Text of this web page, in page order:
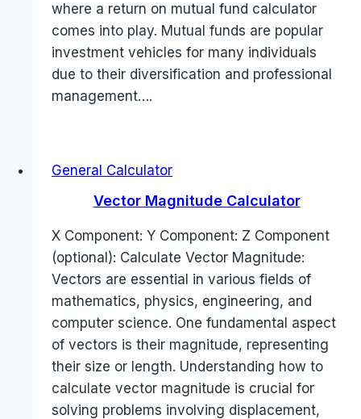
where a return on mutual fund calculator
comes into play. Mutual funds are popular
investment vehicles for many individuals
due to their diversification and professional
management….
General Calculator
Vector Magnitude Calculator
X Component: Y Component: Z Component
(optional): Calculate Vector Magnitude:
Vectors are essential in various fields of
mathematics, physics, engineering, and
computer science. One fundamental aspect
of vectors is their magnitude, representing
their size or length. Understanding how to
calculate vector magnitude is crucial for
solving problems involving displacement,